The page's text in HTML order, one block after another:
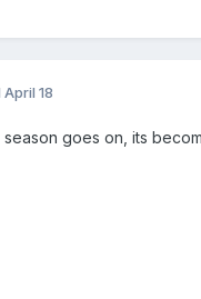
April 18
season goes on, its